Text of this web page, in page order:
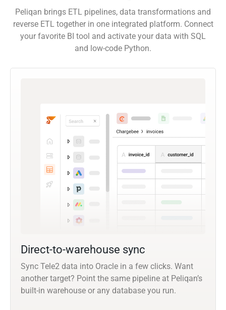
Peliqan brings ETL pipelines, data transformations and
reverse ETL together in one integrated platform. Connect
your favorite BI tool and activate your data with SQL
and low-code Python.
Direct-to-warehouse sync
Sync Tele2 data into Oracle in a few clicks. Want
another target? Point the same pipeline at Peliqan’s
built-in warehouse or any database you run.